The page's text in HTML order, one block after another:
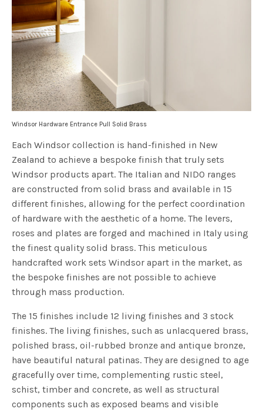
Windsor Hardware Entrance Pull Solid Brass
Each Windsor collection is hand-finished in New
Zealand to achieve a bespoke finish that truly sets
Windsor products apart. The Italian and NIDO ranges
are constructed from solid brass and available in 15
different finishes, allowing for the perfect coordination
of hardware with the aesthetic of a home. The levers,
roses and plates are forged and machined in Italy using
the finest quality solid brass. This meticulous
handcrafted work sets Windsor apart in the market, as
the bespoke finishes are not possible to achieve
through mass production.
The 15 finishes include 12 living finishes and 3 stock
finishes. The living finishes, such as unlacquered brass,
polished brass, oil-rubbed bronze and antique bronze,
have beautiful natural patinas. They are designed to age
gracefully over time, complementing rustic steel,
schist, timber and concrete, as well as structural
components such as exposed beams and visible